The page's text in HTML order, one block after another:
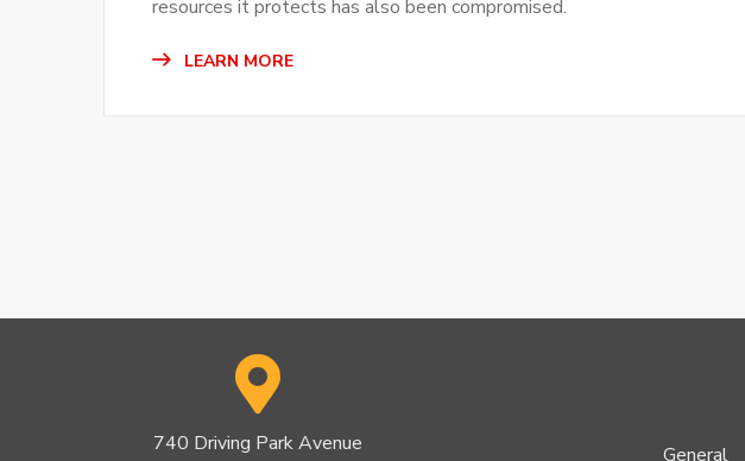
resources it protects has also been compromised.
LEARN MORE
740 Driving Park Avenue General